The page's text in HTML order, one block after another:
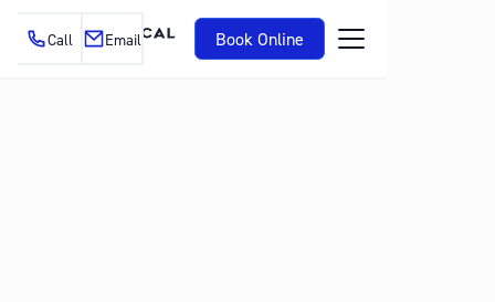
Book Online
Call Email